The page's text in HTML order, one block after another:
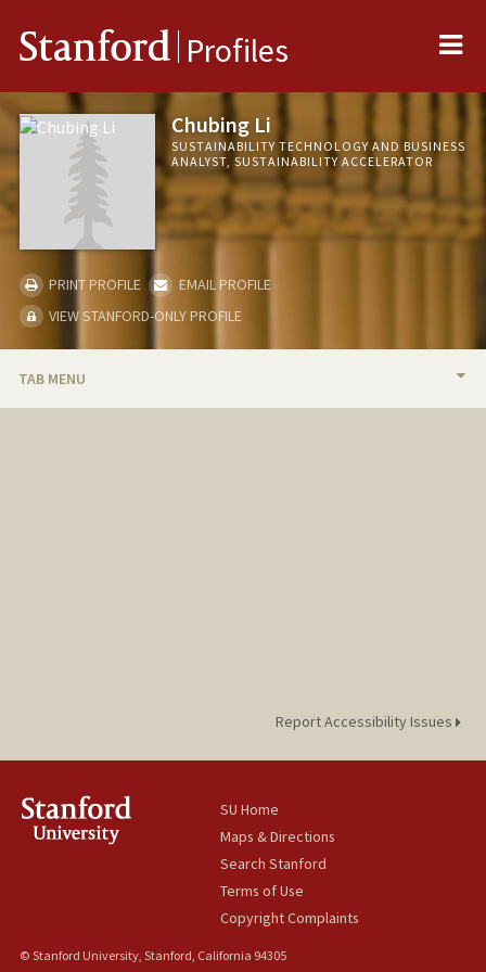
Stanford Profiles
Chubing Li
SUSTAINABILITY TECHNOLOGY AND BUSINESS
ANALYST, SUSTAINABILITY ACCELERATOR
PRINT PROFILE
EMAIL PROFILE
VIEW STANFORD-ONLY PROFILE
TAB MENU
Report Accessibility Issues
SU Home
Maps & Directions
Search Stanford
Terms of Use
Copyright Complaints
© Stanford University, Stanford, California 94305